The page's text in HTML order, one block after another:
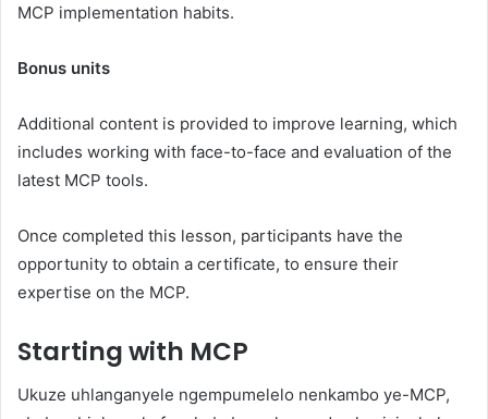
MCP implementation habits.
Bonus units
Additional content is provided to improve learning, which
includes working with face-to-face and evaluation of the
latest MCP tools.
Once completed this lesson, participants have the
opportunity to obtain a certificate, to ensure their
expertise on the MCP.
Starting with MCP
Ukuze uhlanganyele ngempumelelo nenkambo ye-MCP,